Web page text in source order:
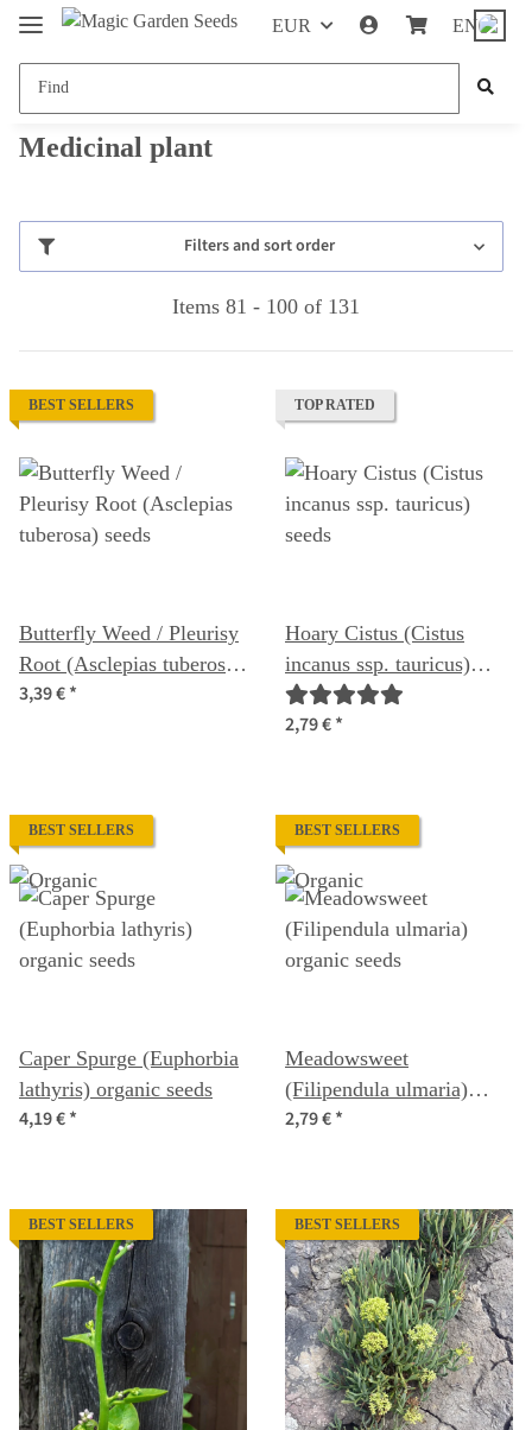
EUR EN
Medicinal plant
Filters and sort order
Items 81 - 100 of 131
BEST SELLERS
Butterfly Weed / Pleurisy
Root (Asclepias tuberosa)
seeds
3,39 €*
TOP RATED
Hoary Cistus (Cistus
incanus ssp. tauricus)
seeds
2,79 €*
BEST SELLERS
Caper Spurge (Euphorbia
lathyris) organic seeds
4,19 €*
BEST SELLERS
Meadowsweet
(Filipendula ulmaria)
organic seeds
2,79 €*
BEST SELLERS BEST SELLERS